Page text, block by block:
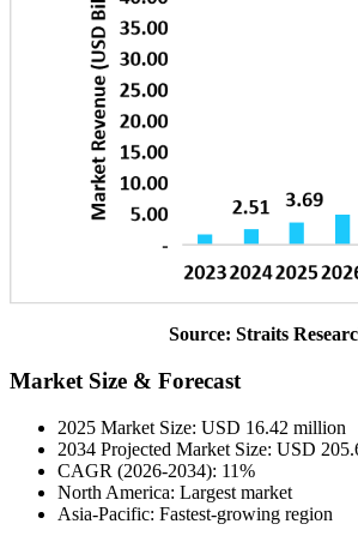
Source: Straits
Market Size & Forecast
2025 Market Size: USD 16.42 million
2034 Projected Market Size: USD
CAGR (2026-2034): 11%
North America: Largest market
Asia-Pacific: Fastest-growing region